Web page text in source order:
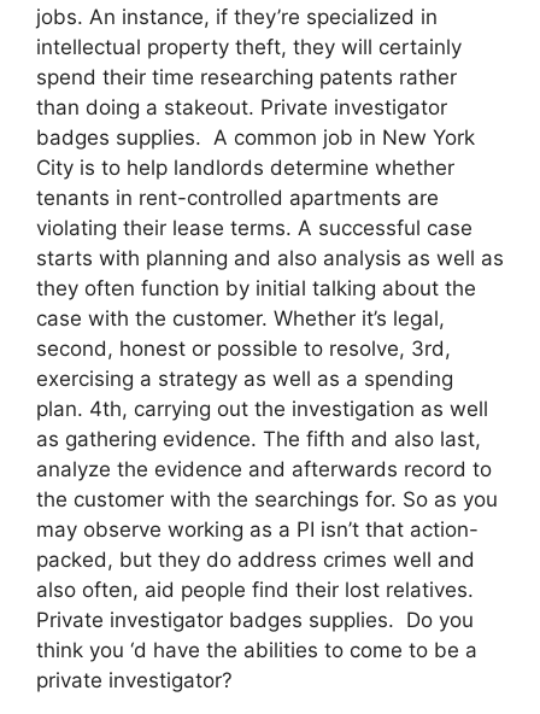
jobs. An instance, if they’re specialized in
intellectual property theft, they will certainly
spend their time researching patents rather
than doing a stakeout. Private investigator
badges supplies. A common job in New York
City is to help landlords determine whether
tenants in rent-controlled apartments are
violating their lease terms. A successful case
starts with planning and also analysis as well as
they often function by initial talking about the
case with the customer. Whether it’s legal,
second, honest or possible to resolve, 3rd,
exercising a strategy as well as a spending
plan. 4th, carrying out the investigation as well
as gathering evidence. The fifth and also last,
analyze the evidence and afterwards record to
the customer with the searchings for. So as you
may observe working as a PI isn’t that action-
packed, but they do address crimes well and
also often, aid people find their lost relatives.
Private investigator badges supplies. Do you
think you ‘d have the abilities to come to be a
private investigator?